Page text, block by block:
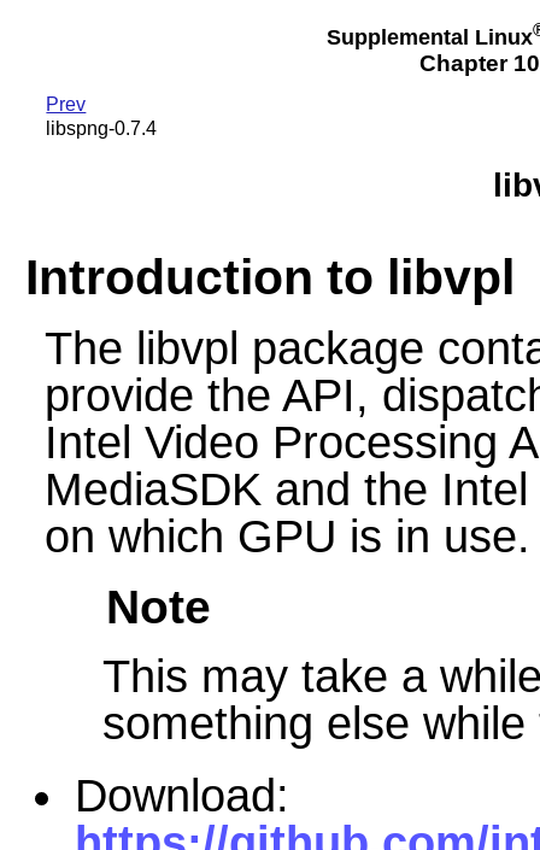
Supplemental Linux
Chapter
Prev
libspng-0.7.4
Introduction to libvpl
The libvpl package
provide the API,
Intel Video Processing
MediaSDK and the
on which GPU is in use.
Note
This may take a
something else
Download: